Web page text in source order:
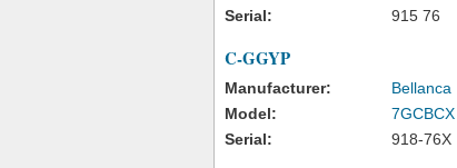
Serial:
915 76
C-GGYP
Manufacturer:
Bellanca
Model:
7GCBCX
Serial:
918-76X